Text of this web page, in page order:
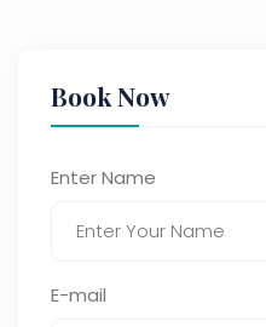
Book Now
Enter Name
E-mail